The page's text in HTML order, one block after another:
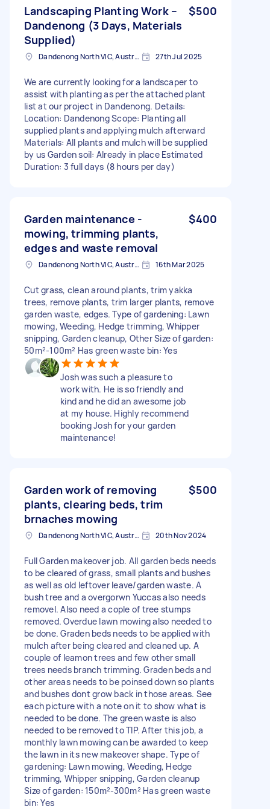
Landscaping Planting Work –
Dandenong (3 Days, Materials
Supplied)
$500
Dandenong North VIC, Australia 27th Jul 2025
We are currently looking for a landscaper to
assist with planting as per the attached plant
list at our project in Dandenong. Details:
Location: Dandenong Scope: Planting all
supplied plants and applying mulch afterward
Materials: All plants and mulch will be supplied
by us Garden soil: Already in place Estimated
Duration: 3 full days (8 hours per day)
Garden maintenance -
mowing, trimming plants,
edges and waste removal
$400
Dandenong North VIC, Australia 16th Mar 2025
Cut grass, clean around plants, trim yakka
trees, remove plants, trim larger plants, remove
garden waste, edges. Type of gardening: Lawn
mowing, Weeding, Hedge trimming, Whipper
snipping, Garden cleanup, Other Size of garden:
50m²-100m² Has green waste bin: Yes
Josh was such a pleasure to
work with. He is so friendly and
kind and he did an awesome job
at my house. Highly recommend
booking Josh for your garden
maintenance!
Garden work of removing
plants, clearing beds, trim
brnaches mowing
$500
Dandenong North VIC, Australia 20th Nov 2024
Full Garden makeover job. All garden beds needs
to be cleared of grass, small plants and bushes
as well as old leftover leave/garden waste. A
bush tree and a overgorwn Yuccas also needs
removel. Also need a cople of tree stumps
removed. Overdue lawn mowing also needed to
be done. Graden beds needs to be applied with
mulch after being cleared and cleaned up. A
couple of leamon trees and few other small
trees needs branch trimming. Graden beds and
other areas needs to be poinsed down so plants
and bushes dont grow back in those areas. See
each picture with a note on it to show what is
needed to be done. The green waste is also
needed to be removed to TIP. After this job, a
monthly lawn mowing can be awarded to keep
the lawn in its new makeover shape. Type of
gardening: Lawn mowing, Weeding, Hedge
trimming, Whipper snipping, Garden cleanup
Size of garden: 150m²-300m² Has green waste
bin: Yes